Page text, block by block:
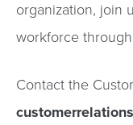
organization, join
workforce
Contact the